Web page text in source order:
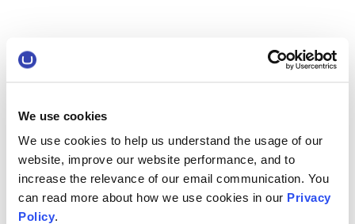
We use cookies
We use cookies to help us understand the usage of our
website, improve our website performance, and to
increase the relevance of our email communication. You
can read more about how we use cookies in our Privacy
Policy.